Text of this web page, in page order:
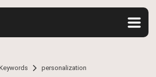
personalization